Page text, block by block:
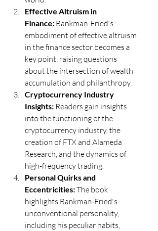
Effective Altruism in
Finance: Bankman-Fried's
embodiment of effective altruism
in the finance sector becomes a
key point, raising questions
about the intersection of wealth
accumulation and philanthropy.
Cryptocurrency Industry
Insights: Readers gain insights
into the functioning of the
cryptocurrency industry, the
creation of FTX and Alameda
Research, and the dynamics of
high-frequency trading.
Personal Quirks and
Eccentricities: The book
highlights Bankman-Fried's
unconventional personality,
including his peculiar habits,